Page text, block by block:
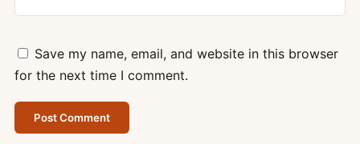
Save my name, email, and website in this browser
for the next time I comment.